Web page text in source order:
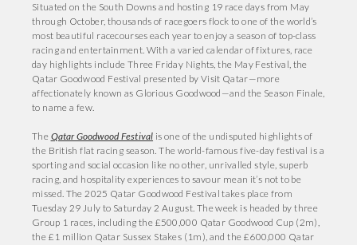
Situated on the South Downs and hosting 19 race days from May
through October, thousands of racegoers flock to one of the world’s
most beautiful racecourses each year to enjoy a season of top-class
racing and entertainment. With a varied calendar of fixtures, race
day highlights include Three Friday Nights, the May Festival, the
Qatar Goodwood Festival presented by Visit Qatar—more
affectionately known as Glorious Goodwood—and the Season Finale,
to name a few.
The Qatar Goodwood Festival is one of the undisputed highlights of
the British flat racing season. The world-famous five-day festival is a
sporting and social occasion like no other, unrivalled style, superb
racing, and hospitality experiences to savour mean it’s not to be
missed. The 2025 Qatar Goodwood Festival takes place from
Tuesday 29 July to Saturday 2 August. The week is headed by three
Group 1 races, including the £500,000 Qatar Goodwood Cup (2m),
the £1 million Qatar Sussex Stakes (1m), and the £600,000 Qatar